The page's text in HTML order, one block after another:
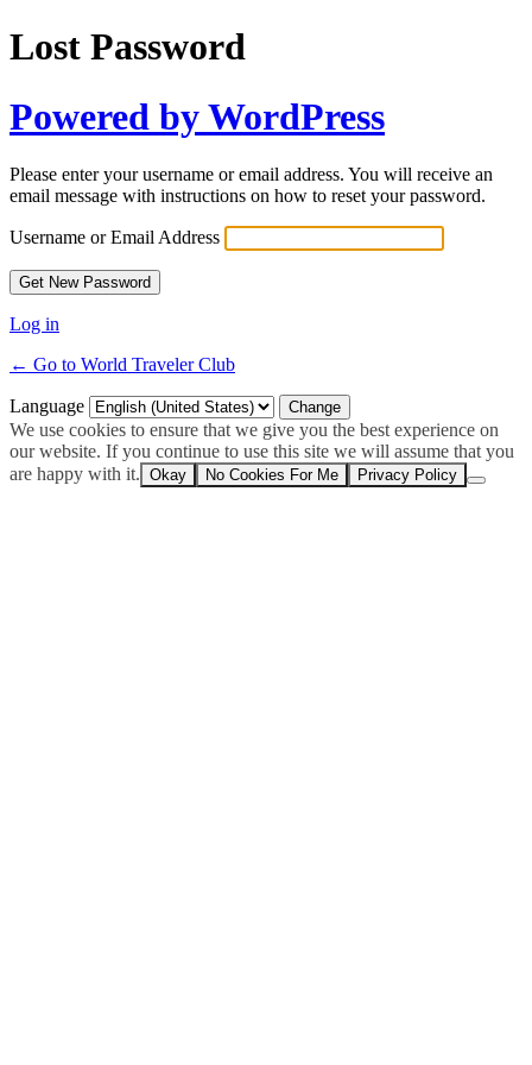
Lost Password
Powered by WordPress
Please enter your username or email address. You will receive an
email message with instructions on how to reset your password.
Username or Email Address
Log in
← Go to World Traveler Club
Language
We use cookies to ensure that we give you the best experience on
our website. If you continue to use this site we will assume that you
are happy with it. Okay No Cookies For Me Privacy Policy